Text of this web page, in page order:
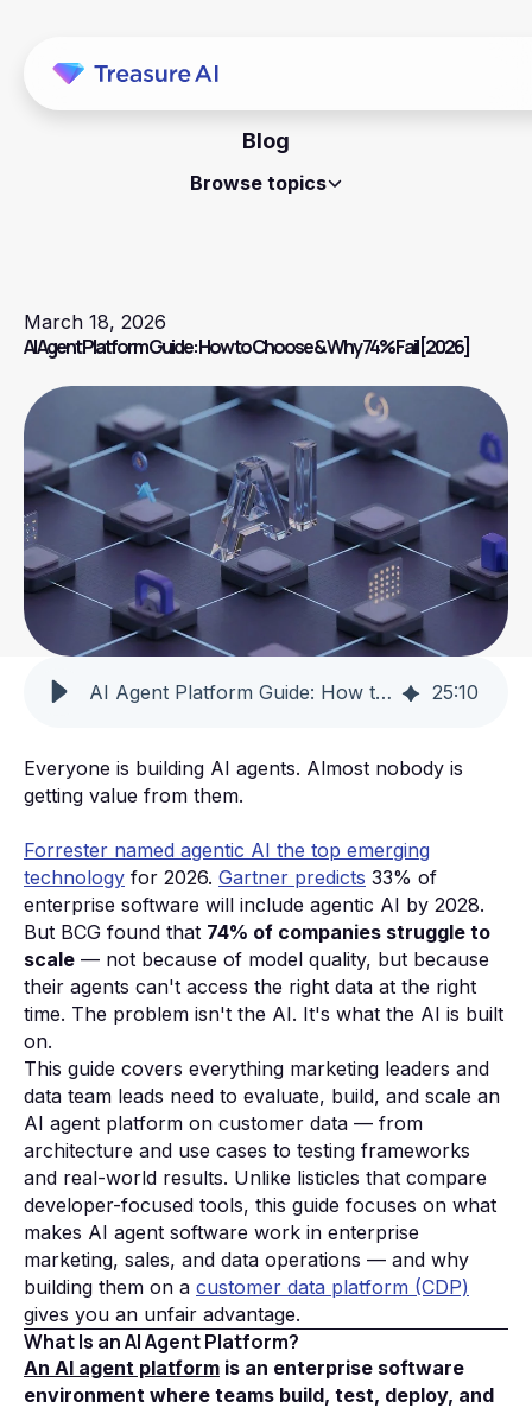
Blog
Browse topics
March 18, 2026
AI Agent Platform Guide: How to Choose & Why 74% Fail [2026]
AI Agent Platform Guide: How to Choose & Why 74% Fail [2026] 25:10
Everyone is building AI agents. Almost nobody is
getting value from them.
Forrester named agentic AI the top emerging
technology for 2026. Gartner predicts 33% of
enterprise software will include agentic AI by 2028.
But BCG found that 74% of companies struggle to
scale — not because of model quality, but because
their agents can't access the right data at the right
time. The problem isn't the AI. It's what the AI is built
on.
This guide covers everything marketing leaders and
data team leads need to evaluate, build, and scale an
AI agent platform on customer data — from
architecture and use cases to testing frameworks
and real-world results. Unlike listicles that compare
developer-focused tools, this guide focuses on what
makes AI agent software work in enterprise
marketing, sales, and data operations — and why
building them on a customer data platform (CDP)
gives you an unfair advantage.
What Is an AI Agent Platform?
An AI agent platform is an enterprise software
environment where teams build, test, deploy, and